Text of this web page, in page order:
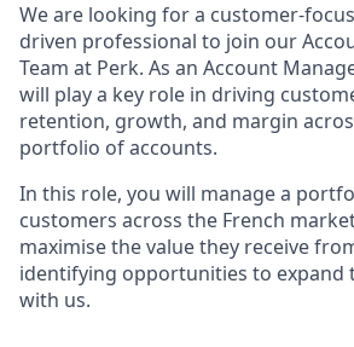
We are looking for a customer-
driven professional to join our
Team at Perk. As an Account
will play a key role in driving
retention, growth, and margin
portfolio of accounts.
In this role, you will manage a
customers across the French
maximise the value they receive
identifying opportunities to expand
with us.